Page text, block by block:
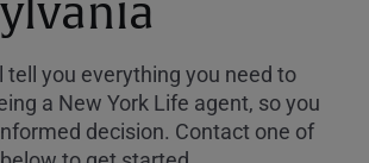
tell you everything you need to
a New York Life agent, so you
decision. Contact one of